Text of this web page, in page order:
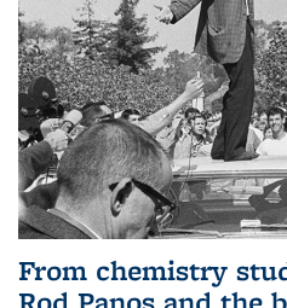
From chemistry